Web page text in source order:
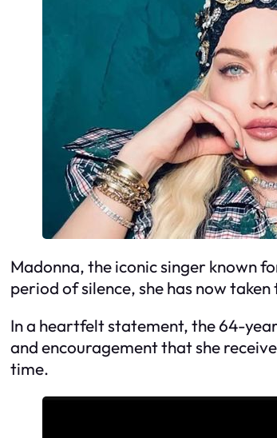
Madonna, the iconic singer known
period of silence, she has now
In a heartfelt statement, the 64-
and encouragement that she
time.